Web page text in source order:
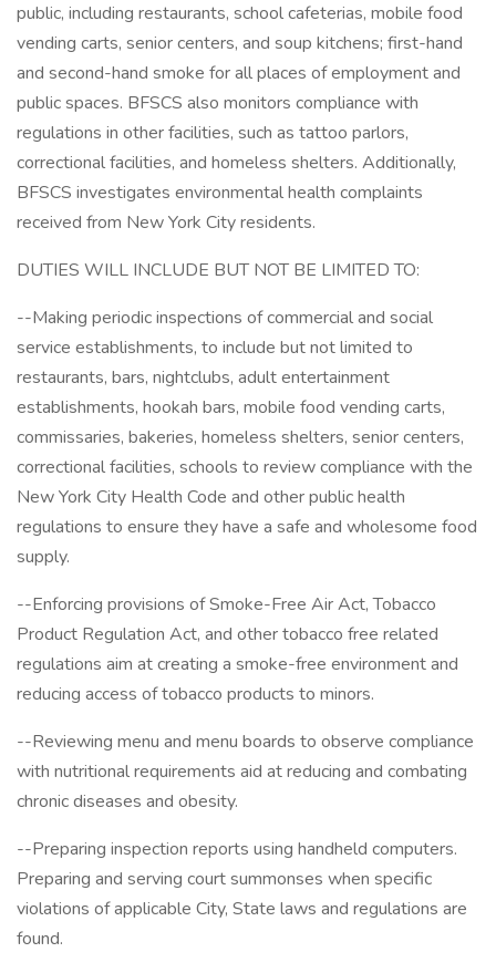
public, including restaurants, school cafeterias, mobile food
vending carts, senior centers, and soup kitchens; first-hand
and second-hand smoke for all places of employment and
public spaces. BFSCS also monitors compliance with
regulations in other facilities, such as tattoo parlors,
correctional facilities, and homeless shelters. Additionally,
BFSCS investigates environmental health complaints
received from New York City residents.
DUTIES WILL INCLUDE BUT NOT BE LIMITED TO:
--Making periodic inspections of commercial and social
service establishments, to include but not limited to
restaurants, bars, nightclubs, adult entertainment
establishments, hookah bars, mobile food vending carts,
commissaries, bakeries, homeless shelters, senior centers,
correctional facilities, schools to review compliance with the
New York City Health Code and other public health
regulations to ensure they have a safe and wholesome food
supply.
--Enforcing provisions of Smoke-Free Air Act, Tobacco
Product Regulation Act, and other tobacco free related
regulations aim at creating a smoke-free environment and
reducing access of tobacco products to minors.
--Reviewing menu and menu boards to observe compliance
with nutritional requirements aid at reducing and combating
chronic diseases and obesity.
--Preparing inspection reports using handheld computers.
Preparing and serving court summonses when specific
violations of applicable City, State laws and regulations are
found.